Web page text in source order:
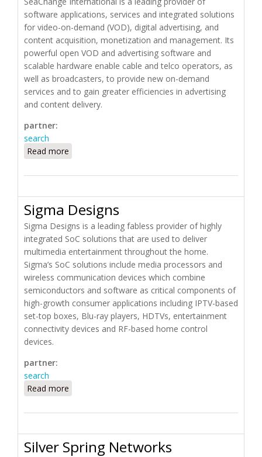
software applications, services and integrated solutions
for video-on-demand (VOD), digital advertising, and
content acquisition, monetization and management. Its
powerful open VOD and advertising software and
scalable hardware enable cable and telco operators, as
well as broadcasters, to provide new on-demand
services and to gain greater efficiencies in advertising
and content delivery.
partner:
search
Read more
Sigma Designs
Sigma Designs is a leading fabless provider of highly
integrated SoC solutions that are used to deliver
multimedia entertainment throughout the home.
Sigma’s SoC solutions include media processors and
wireless communication devices which combine
semiconductors and software as critical components of
high-growth consumer applications including IPTV-based
set-top boxes, Blu-ray players, HDTVs, entertainment
connectivity devices and RF-based home control
devices.
partner:
search
Read more
Silver Spring Networks